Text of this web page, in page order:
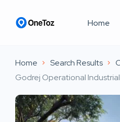
Home
Home Search Results
Godrej Operational